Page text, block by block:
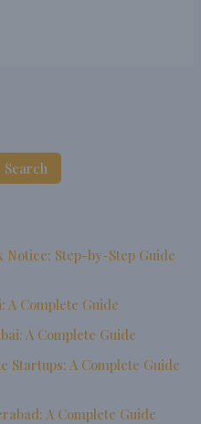
Search
Notice: Step-by-Step Guide
Complete Guide
A Complete Guide
Startups: A Complete Guide
A Complete Guide